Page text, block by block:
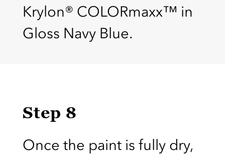
Krylon® COLORmaxx™ in
Gloss Navy Blue.
Step 8
Once the paint is fully dry,